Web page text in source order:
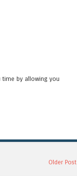
by allowing you
Older Post